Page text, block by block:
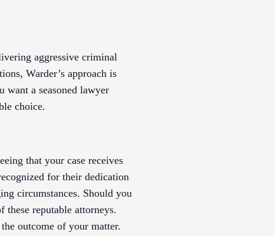
aggressive criminal
Warder’s approach is
want a seasoned lawyer
choice.
that your case receives
for their dedication
circumstances. Should you
these reputable attorneys.
outcome of your matter.